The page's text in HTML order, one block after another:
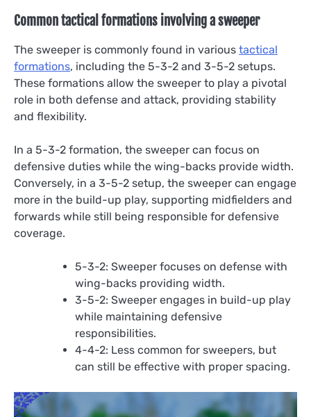
Common tactical formations involving a sweeper
The sweeper is commonly found in various tactical
formations, including the 5-3-2 and 3-5-2 setups.
These formations allow the sweeper to play a pivotal
role in both defense and attack, providing stability
and flexibility.
In a 5-3-2 formation, the sweeper can focus on
defensive duties while the wing-backs provide width.
Conversely, in a 3-5-2 setup, the sweeper can engage
more in the build-up play, supporting midfielders and
forwards while still being responsible for defensive
coverage.
5-3-2: Sweeper focuses on defense with
wing-backs providing width.
3-5-2: Sweeper engages in build-up play
while maintaining defensive
responsibilities.
4-4-2: Less common for sweepers, but
can still be effective with proper spacing.